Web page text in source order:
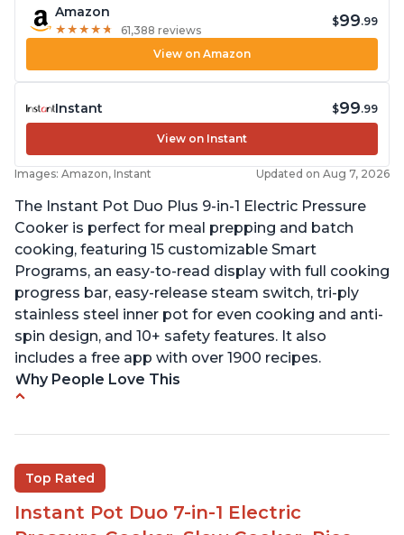
Amazon
★ ★ ★ ★ ★
★ ★ ★ ★ ★ 61,388 reviews
$99.99
View on Amazon
Instant $99.99
View on Instant
Images: Amazon, Instant Updated on Aug 7, 2026
The Instant Pot Duo Plus 9-in-1 Electric Pressure
Cooker is perfect for meal prepping and batch
cooking, featuring 15 customizable Smart
Programs, an easy-to-read display with full cooking
progress bar, easy-release steam switch, tri-ply
stainless steel inner pot for even cooking and anti-
spin design, and 10+ safety features. It also
includes a free app with over 1900 recipes.
Why People Love This
multiple things at once with the Instant Pot
Customers are able to cook rice or noodles in a
bowl on a trivet with water in the bottom
The Instant Pot is easy to use, even for those 70+
Top Rated
Instant Pot Duo 7-in-1 Electric